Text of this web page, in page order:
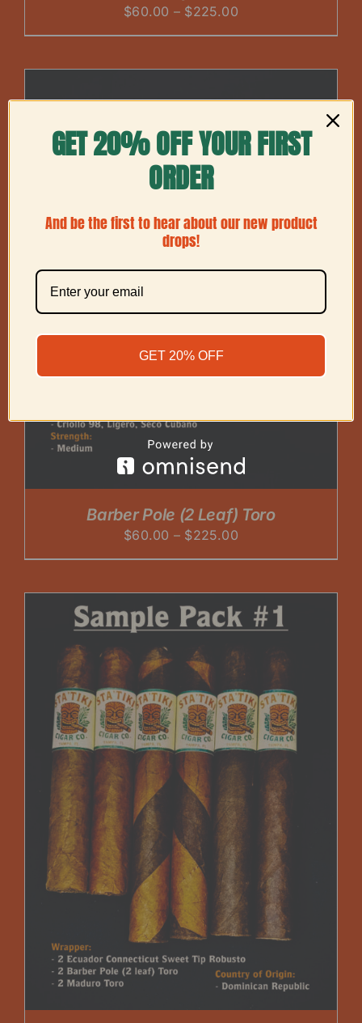
$60.00 – $225.00Price
range:
$225.00
Barber Pole (2 Leaf) Toro
$60.00 – $225.00Price
range:
$225.00
GET 20% OFF YOUR FIRST
ORDER
And be the first to hear about our new product
drops!
GET 20% OFF